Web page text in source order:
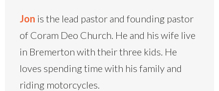
Jon is the lead pastor and founding pastor
of Coram Deo Church. He and his wife live
in Bremerton with their three kids. He
loves spending time with his family and
riding motorcycles.